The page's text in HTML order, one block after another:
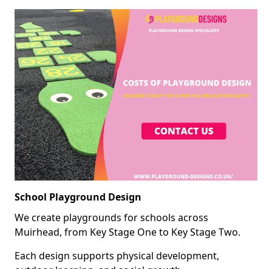
School Playground Design
We create playgrounds for schools across
Muirhead, from Key Stage One to Key Stage Two.
Each design supports physical development,